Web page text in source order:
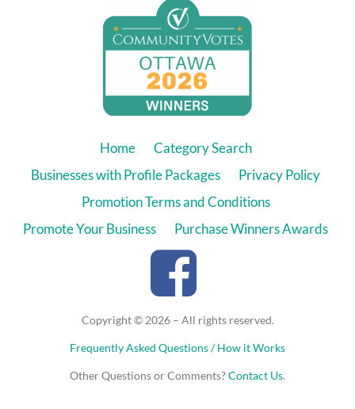
Home
Category Search
Businesses with Profile Packages
Privacy Policy
Promotion Terms and Conditions
Promote Your Business
Purchase Winners Awards
Copyright © 2026 – All rights reserved.
Frequently Asked Questions / How it Works
Other Questions or Comments?Contact Us.